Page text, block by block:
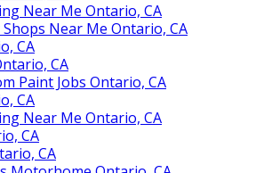
Near Me Ontario, CA
Shops Near Me Ontario, CA
CA
CA
Paint Jobs Ontario, CA
CA
Near Me Ontario, CA
CA
CA